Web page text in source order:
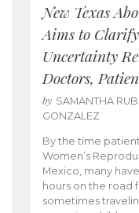
New Texas
Aims to
Uncertainty
Doctors,
by SAMANTHA
GONZALEZ
By the time
Women’s
Mexico, many
hours on the road
sometimes